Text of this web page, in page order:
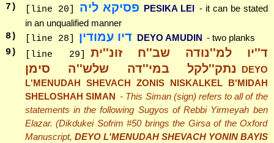
7 ) [line 20] פסיקא ליה PESIKA LEI - it can be stated
in an unqualified manner
8) [line 28] דיו עמודין DEYO AMUDIN - two planks
9 ) [line 29]
ד''יו למ''נודה שב''ח זונ''ית
נתק''לקל במי''דה שלש''ה סימן
DEYO
L'MENUDAH SHEVACH ZONIS NISKALKEL B'MIDAH
SHELOSHAH SIMAN - This Siman (sign) refers to all of the
statements in the following Sugyos of Rebbi Yirmeyah ben
Elazar. (Dikdukei Sofrim #50 brings the Girsa of the Oxford
Manuscript, DEYO L'MENUDAH SHEVACH YONIN BAYIS